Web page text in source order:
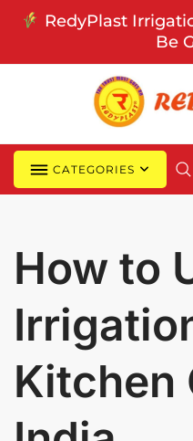
RedyPlast
Be
CATEGORIES
How to
Kitchen